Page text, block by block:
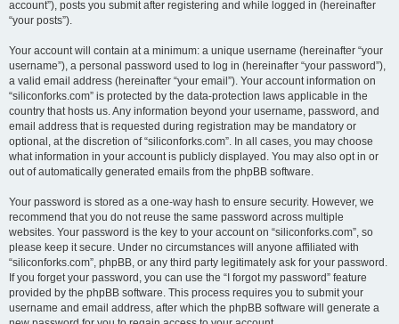
account”), posts you submit after registering and while logged in (hereinafter
“your posts”).
Your account will contain at a minimum: a unique username (hereinafter “your
username”), a personal password used to log in (hereinafter “your password”),
a valid email address (hereinafter “your email”). Your account information on
“siliconforks.com” is protected by the data-protection laws applicable in the
country that hosts us. Any information beyond your username, password, and
email address that is requested during registration may be mandatory or
optional, at the discretion of “siliconforks.com”. In all cases, you may choose
what information in your account is publicly displayed. You may also opt in or
out of automatically generated emails from the phpBB software.
Your password is stored as a one-way hash to ensure security. However, we
recommend that you do not reuse the same password across multiple
websites. Your password is the key to your account on “siliconforks.com”, so
please keep it secure. Under no circumstances will anyone affiliated with
“siliconforks.com”, phpBB, or any third party legitimately ask for your password.
If you forget your password, you can use the “I forgot my password” feature
provided by the phpBB software. This process requires you to submit your
username and email address, after which the phpBB software will generate a